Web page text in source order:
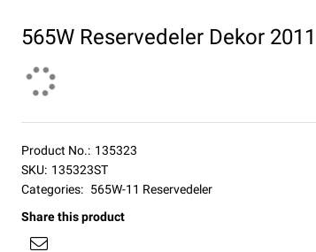
565W Reservedeler Dekor 2011
Product No.: 135323
SKU: 135323ST
Categories: 565W-11 Reservedeler
Share this product